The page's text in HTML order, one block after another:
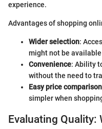
experience.
Advantages of shopping
Wider selection:
might not be
Convenience: Ability
without the need to
Easy price comparison
simpler when
Evaluating Quality: